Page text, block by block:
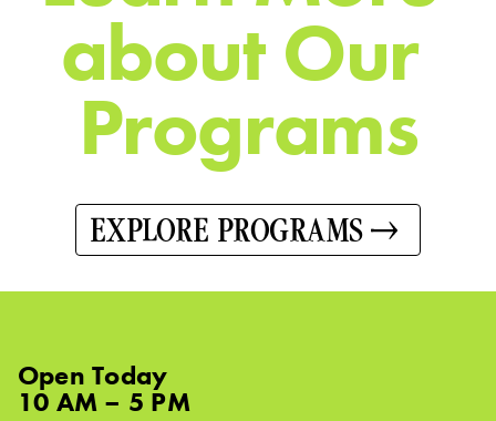
aboutOur
Programs
EXPLORE PROGRAMS
OpenToday
10 AM – 5 PM